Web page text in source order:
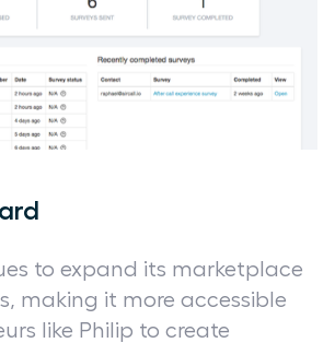
to expand its marketplace
making it more accessible
like Philip to create